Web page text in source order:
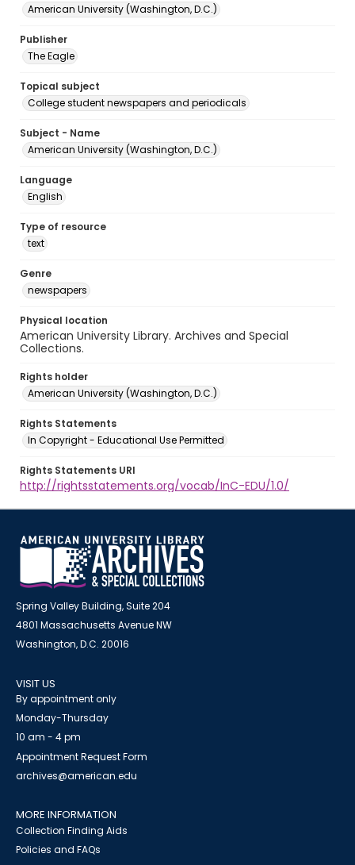
American University (Washington, D.C.)
Publisher
The Eagle
Topical subject
College student newspapers and periodicals
Subject - Name
American University (Washington, D.C.)
Language
English
Type of resource
text
Genre
newspapers
Physical location
American University Library. Archives and Special
Collections.
Rights holder
American University (Washington, D.C.)
Rights Statements
In Copyright - Educational Use Permitted
Rights Statements URI
http://rightsstatements.org/vocab/InC-EDU/1.0/
Spring Valley Building, Suite 204
4801 Massachusetts Avenue NW
Washington, D.C. 20016
VISIT US
By appointment only
Monday-Thursday
10 am - 4 pm
Appointment Request Form
archives@american.edu
MORE INFORMATION
Collection Finding Aids
Policies and FAQs